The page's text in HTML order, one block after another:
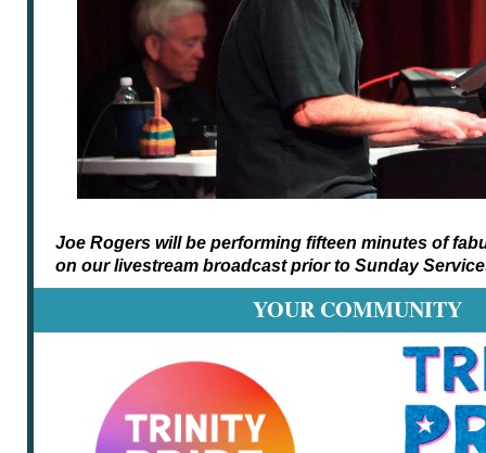
Joe Rogers will be performing fifteen minutes of
on our livestream broadcast prior to Sunday
YOUR COMMUNITY